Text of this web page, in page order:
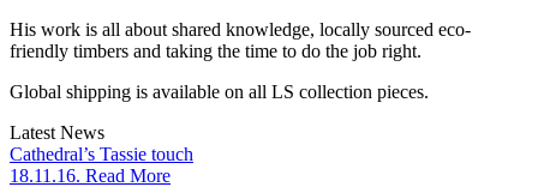
His work is all about shared knowledge, locally sourced eco-
friendly timbers and taking the time to do the job right.
Global shipping is available on all LS collection pieces.
Latest News
Cathedral’s Tassie touch
18.11.16. Read More